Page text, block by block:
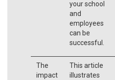
your school
and
employees
can be
successful.
The
impact
This article
illustrates